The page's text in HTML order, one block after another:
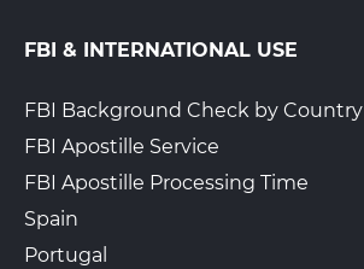
FBI & INTERNATIONAL USE
FBI Background Check by Country
FBI Apostille Service
FBI Apostille Processing Time
Spain
Portugal